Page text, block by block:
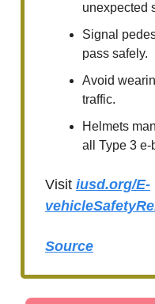
unexpected
Signal
pass safely.
Avoid
traffic.
Helmets
all Type 3 e-
Visit iusd.org/E-
Source